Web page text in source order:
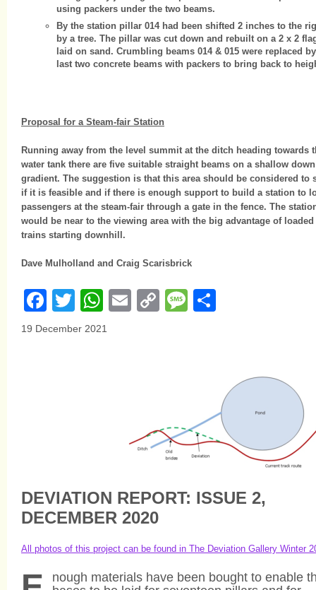
using packers under the two beams.
By the station pillar 014 had been shifted 2 inches to the
by a tree. The pillar was cut down and rebuilt on a 2 x 2
laid on sand. Crumbling beams 014 & 015 were replaced
last two concrete beams with packers to bring back to
Proposal for a Steam-fair Station
Running away from the level summit at the ditch heading towards
water tank there are five suitable straight beams on a shallow down
gradient. The suggestion is that this area should be considered to
if it is feasible and if there is enough support to build a station to
passengers at the steam-fair through a gate in the fence. The
would be near to the viewing area with the big advantage of loaded
trains starting downhill.
Dave Mulholland and Craig Scarisbrick
Facebook
TwitterWhatsApp
EmailCopyMessage
19 December 2021
DEVIATION REPORT: ISSUE 2,
DECEMBER 2020
All photos of this project can be found in The Deviation Gallery Winter
nough materials have been bought to enable